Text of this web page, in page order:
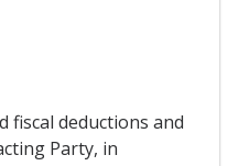
fiscal deductions and
Party, in